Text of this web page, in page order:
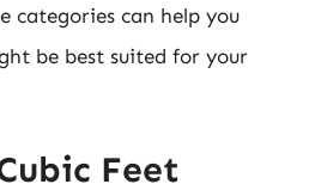
categories can help you
be best suited for your
Feet